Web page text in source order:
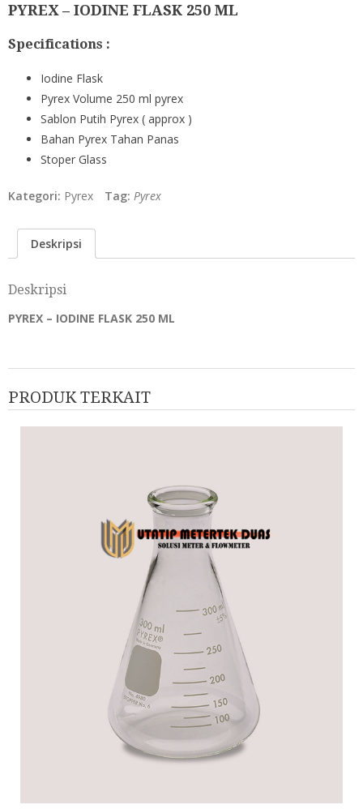
PYREX – IODINE FLASK 250 ML
Specifications :
Iodine Flask
Pyrex Volume 250 ml pyrex
Sablon Putih Pyrex ( approx )
Bahan Pyrex Tahan Panas
Stoper Glass
Kategori: Pyrex Tag: Pyrex
Deskripsi
Deskripsi
PYREX – IODINE FLASK 250 ML
PRODUK TERKAIT